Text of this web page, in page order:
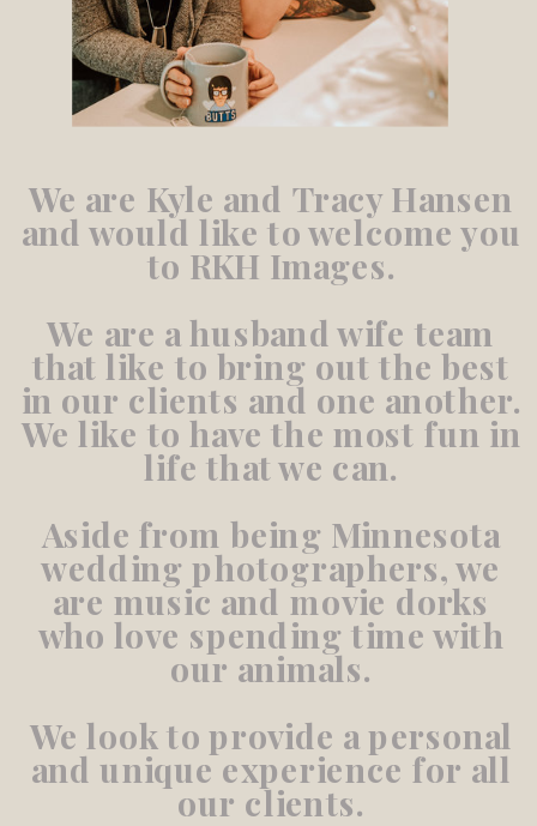
We are Kyle and Tracy Hansen
and would like to welcome you
to RKH Images.
We are a husband wife team
that like to bring out the best
in our clients and one another.
We like to have the most fun in
life that we can.
Aside from being Minnesota
wedding photographers, we
are music and movie dorks
who love spending time with
our animals.
We look to provide a personal
and unique experience for all
our clients.